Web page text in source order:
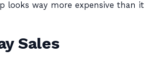
looks way more expensive than it
Sales